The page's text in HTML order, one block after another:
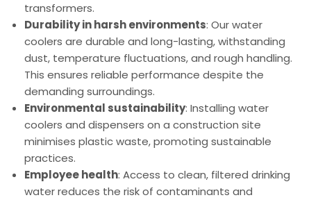
transformers.
Durability in harsh environments: Our water
coolers are durable and long-lasting, withstanding
dust, temperature fluctuations, and rough handling.
This ensures reliable performance despite the
demanding surroundings.
Environmental sustainability: Installing water
coolers and dispensers on a construction site
minimises plastic waste, promoting sustainable
practices.
Employee health: Access to clean, filtered drinking
water reduces the risk of contaminants and